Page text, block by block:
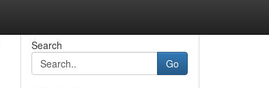
Search
Go